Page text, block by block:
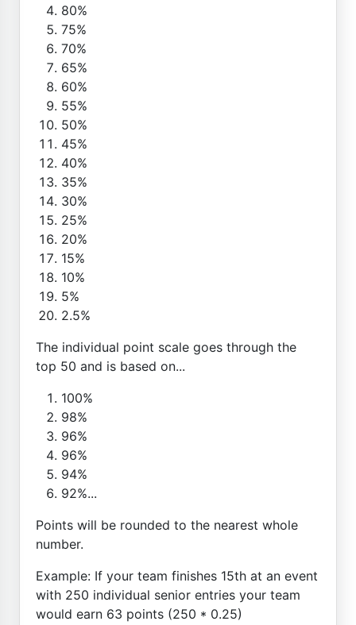
80%
75%
70%
65%
60%
55%
50%
45%
40%
35%
30%
25%
20%
15%
10%
5%
2.5%
The individual point scale goes through the
top 50 and is based on...
100%
98%
96%
96%
94%
92%...
Points will be rounded to the nearest whole
number.
Example: If your team finishes 15th at an event
with 250 individual senior entries your team
would earn 63 points (250 * 0.25)